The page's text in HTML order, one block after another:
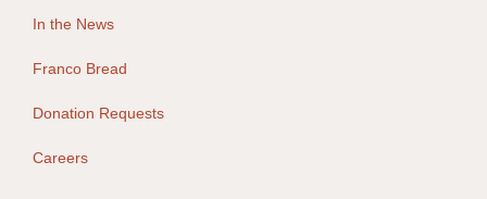
In the News
Franco Bread
Donation Requests
Careers